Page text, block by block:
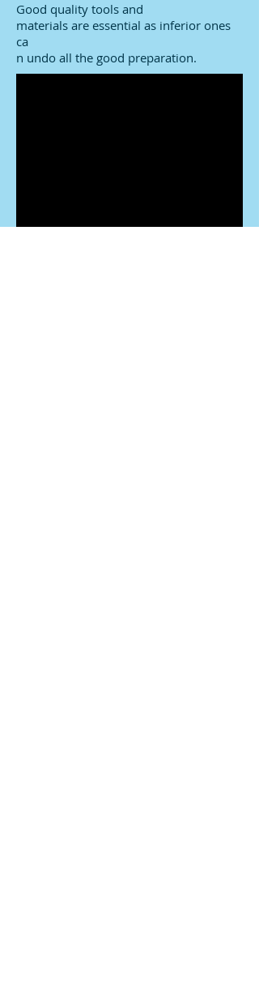
Good quality tools and
materials are essential as inferior ones
ca
n undo all the good preparation.